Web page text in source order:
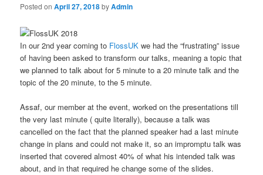
Posted onApril 27, 2018byAdmin
In our 2nd year coming to FlossUK we had the “frustrating” issue
of having been asked to transform our talks, meaning a topic that
we planned to talk about for 5 minute to a 20 minute talk and the
topic of the 20 minute, to the 5 minute.
Assaf, our member at the event, worked on the presentations till
the very last minute ( quite literally), because a talk was
cancelled on the fact that the planned speaker had a last minute
change in plans and could not make it, so an impromptu talk was
inserted that covered almost 40% of what his intended talk was
about, and in that required he change some of the slides.